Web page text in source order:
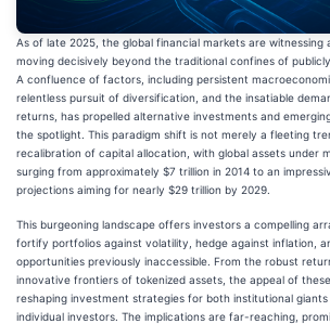
As of late 2025, the global financial markets are witnessing
moving decisively beyond the traditional confines of
A confluence of factors, including persistent
relentless pursuit of diversification, and the insatiable
returns, has propelled alternative investments and
the spotlight. This paradigm shift is not merely a fleeting
recalibration of capital allocation, with global assets under
surging from approximately $7 trillion in 2014 to an
projections aiming for nearly $29 trillion by 2029.
This burgeoning landscape offers investors a compelling
fortify portfolios against volatility, hedge against inflation,
opportunities previously inaccessible. From the robust
innovative frontiers of tokenized assets, the appeal of
reshaping investment strategies for both institutional giants
individual investors. The implications are far-reaching,